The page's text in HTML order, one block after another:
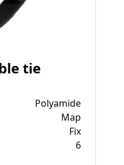
tie
Polyamide
Map
Fix
6